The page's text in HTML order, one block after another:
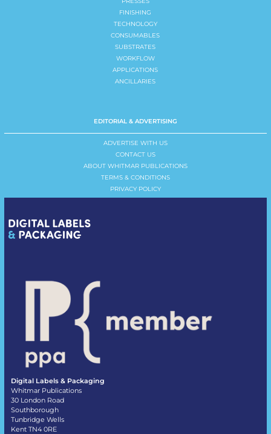
FINISHING
TECHNOLOGY
CONSUMABLES
SUBSTRATES
WORKFLOW
APPLICATIONS
ANCILLARIES
EDITORIAL & ADVERTISING
ADVERTISE WITH US
CONTACT US
ABOUT WHITMAR PUBLICATIONS
TERMS & CONDITIONS
PRIVACY POLICY
Digital Labels & Packaging
Whitmar Publications
30 London Road
Southborough
Tunbridge Wells
Kent TN4 0RE